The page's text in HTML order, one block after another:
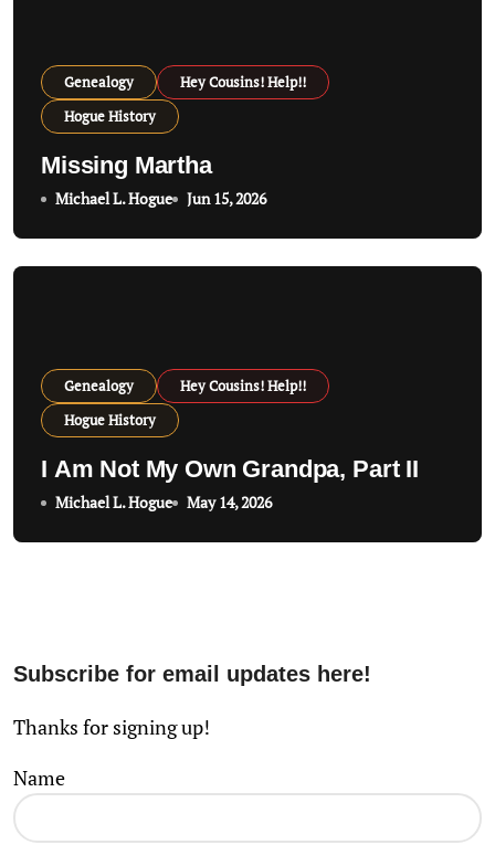
Genealogy
Hey Cousins! Help!!
Hogue History
Missing Martha
Michael L. Hogue Jun 15, 2026
Genealogy
Hey Cousins! Help!!
Hogue History
I Am Not My Own Grandpa, Part II
Michael L. Hogue May 14, 2026
Subscribe for email updates here!
Thanks for signing up!
Name